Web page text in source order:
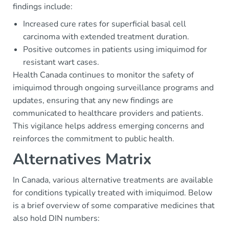
findings include:
Increased cure rates for superficial basal cell
carcinoma with extended treatment duration.
Positive outcomes in patients using imiquimod for
resistant wart cases.
Health Canada continues to monitor the safety of
imiquimod through ongoing surveillance programs and
updates, ensuring that any new findings are
communicated to healthcare providers and patients.
This vigilance helps address emerging concerns and
reinforces the commitment to public health.
Alternatives Matrix
In Canada, various alternative treatments are available
for conditions typically treated with imiquimod. Below
is a brief overview of some comparative medicines that
also hold DIN numbers: